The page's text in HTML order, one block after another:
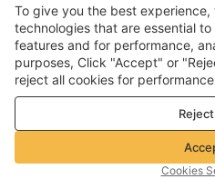
To give you the best experience,
technologies that are essential
features and for performance,
purposes, Click "Accept" or
reject all cookies for
purposes. For more details, see
Cookies